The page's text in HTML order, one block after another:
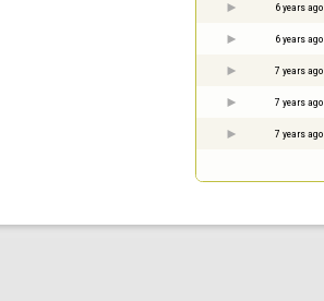
6 years ago
6 years ago
7 years ago
7 years ago
7 years ago